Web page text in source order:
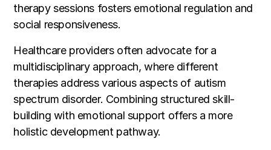
therapy sessions fosters emotional regulation and
social responsiveness.
Healthcare providers often advocate for a
multidisciplinary approach, where different
therapies address various aspects of autism
spectrum disorder. Combining structured skill-
building with emotional support offers a more
holistic development pathway.